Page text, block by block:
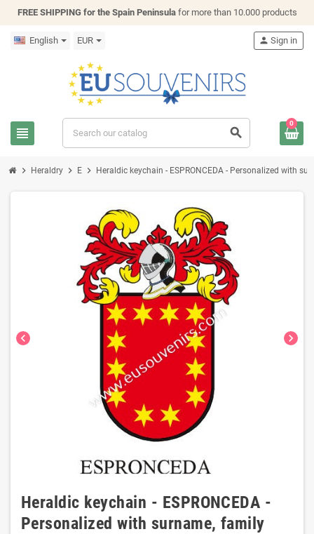
FREE SHIPPING for the Spain Peninsulafor more than 10.000 products
English EUR
view_headline search
person Sign in
0
chevron_right Heraldry chevron_right E chevron_right Heraldic keychain - ESPRONCEDA - Personalized with
chevron_left chevron_right
Heraldic keychain - ESPRONCEDA -
Personalized with surname, family